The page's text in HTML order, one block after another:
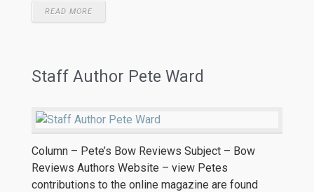
READ MORE
Staff Author Pete Ward
Column – Pete’s Bow Reviews Subject – Bow
Reviews Authors Website – view Petes
contributions to the online magazine are found